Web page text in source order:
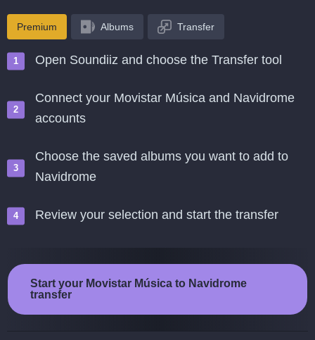
Premium Albums Transfer
Open Soundiiz and choose the Transfer tool
Connect your Movistar Música and Navidrome
accounts
Choose the saved albums you want to add to
Navidrome
Review your selection and start the transfer
Start your Movistar Música to Navidrome
transfer